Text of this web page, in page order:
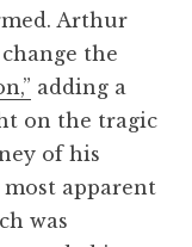
Arthur
the
adding a
on the tragic
of his
most apparent
was